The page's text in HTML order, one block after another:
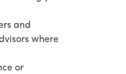
and
where
or